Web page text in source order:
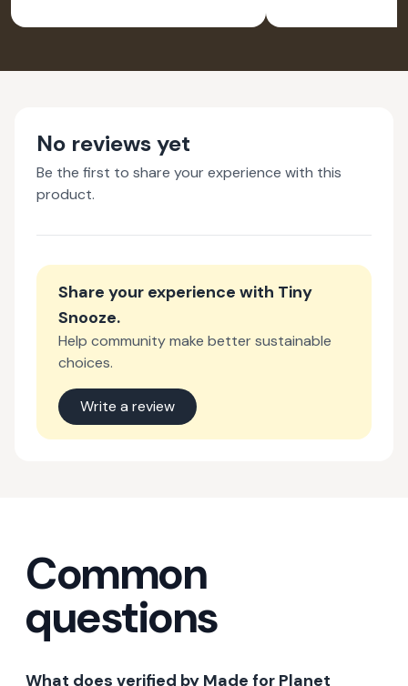
No reviews yet
Be the first to share your experience with this
product.
Share your experience with Tiny
Snooze.
Help community make better sustainable
choices.
Write a review
Common
questions
What does verified by Made for Planet